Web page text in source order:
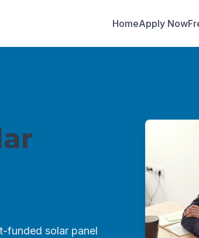
HomeApply Now
funded solar panel